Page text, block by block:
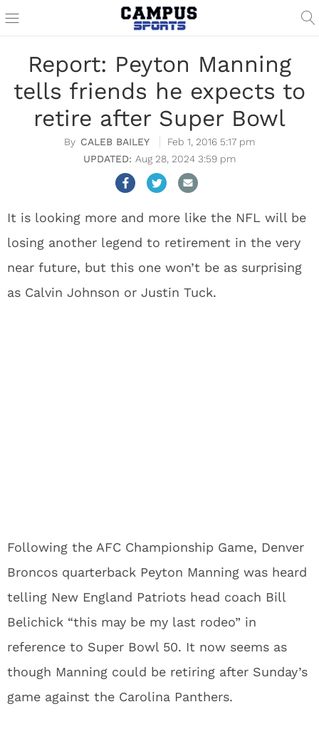
Report: Peyton Manning
tells friends he expects to
retire after Super Bowl
CALEB BAILEY
Feb 1, 2016 5:17 pm
Aug 28, 2024 3:59 pm
It is looking more and more like the NFL will be
losing another legend to retirement in the very
near future, but this one won’t be as surprising
as Calvin Johnson or Justin Tuck.
Following the AFC Championship Game, Denver
Broncos quarterback Peyton Manning was heard
telling New England Patriots head coach Bill
Belichick “this may be my last rodeo” in
reference to Super Bowl 50. It now seems as
though Manning could be retiring after Sunday’s
game against the Carolina Panthers.